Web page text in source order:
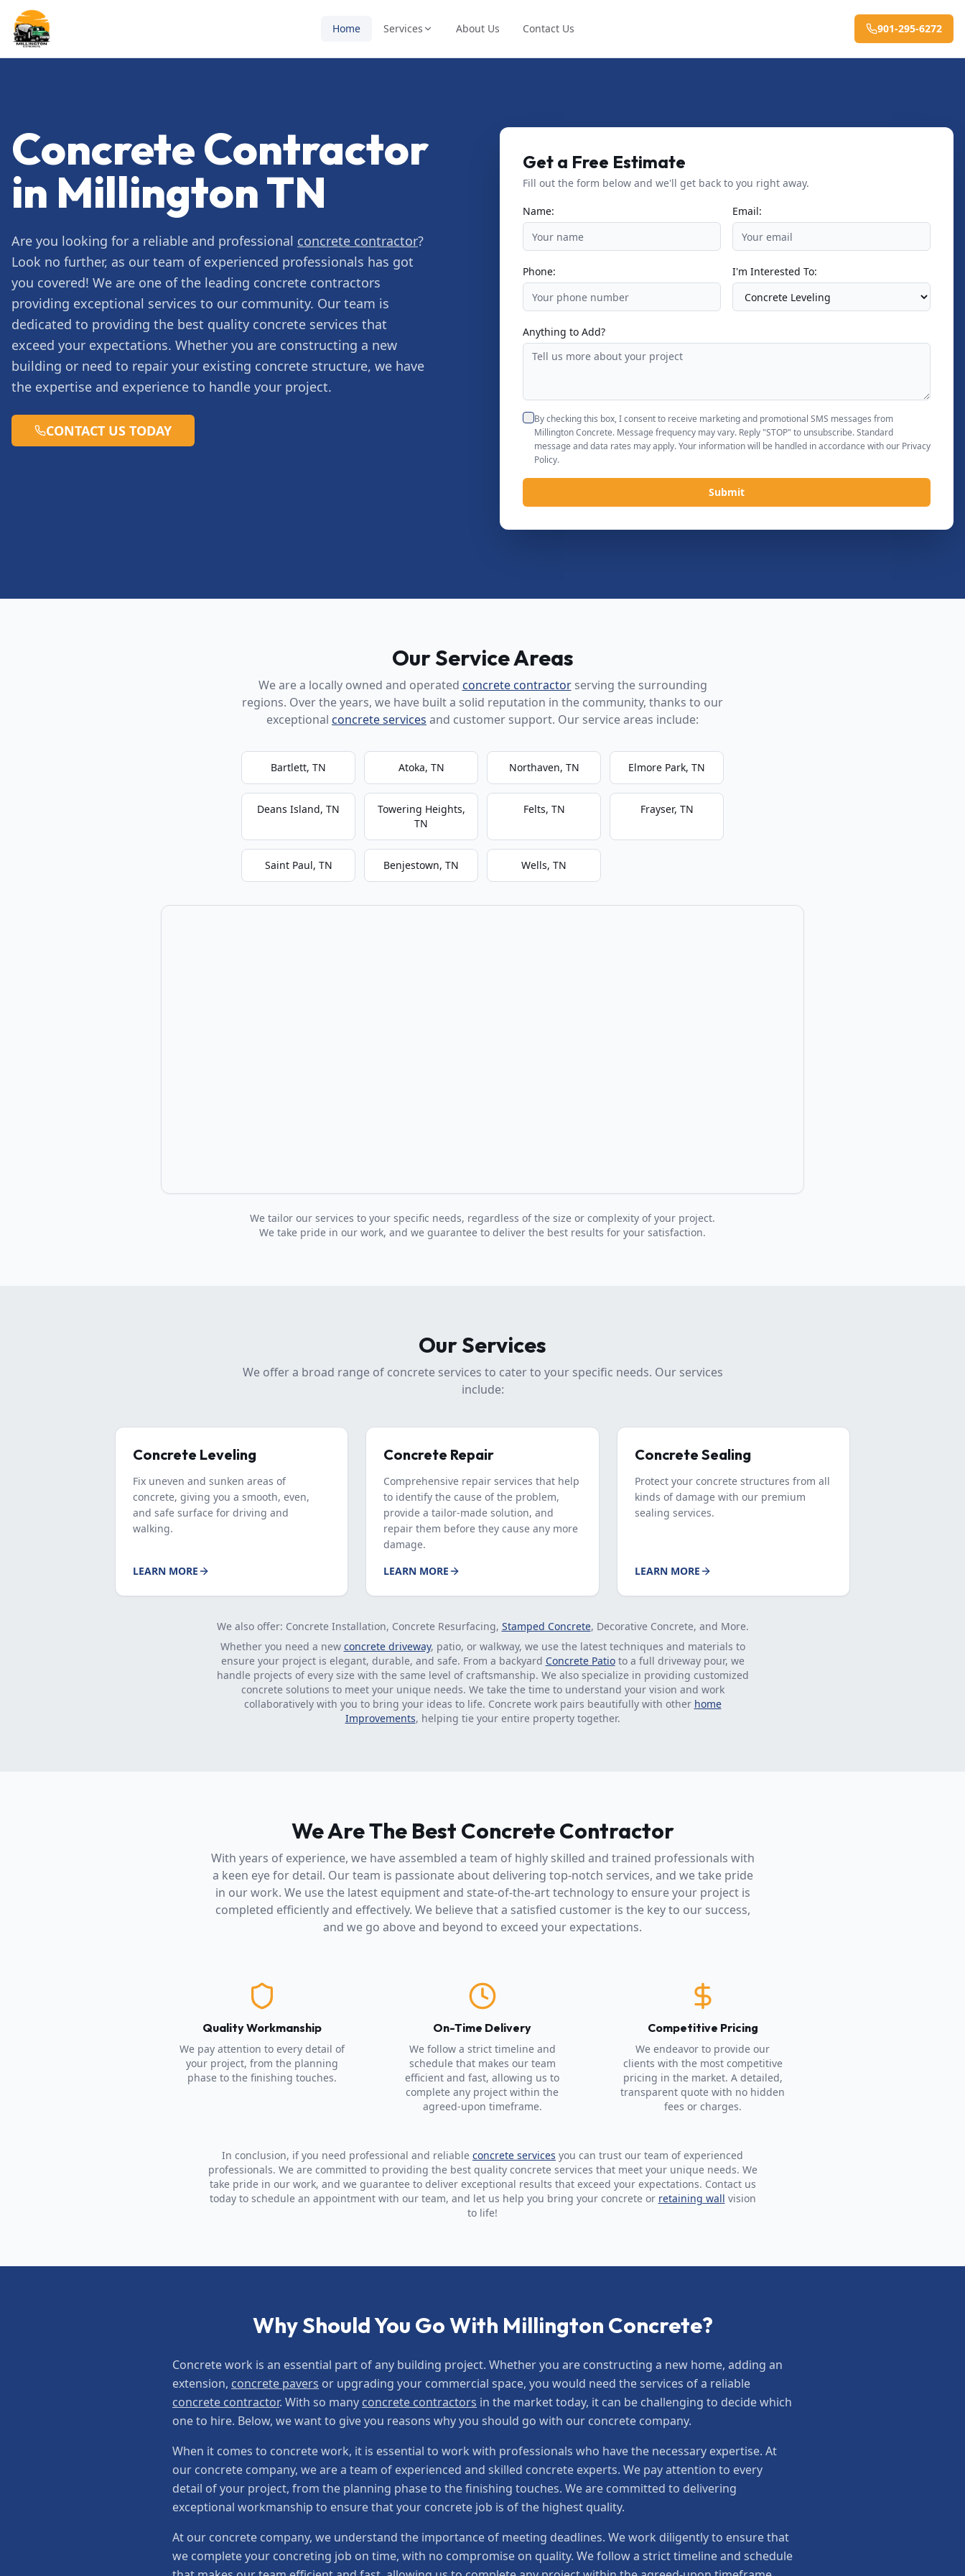
Home Services About Us Contact Us 901-295-6272
Concrete Contractor
in Millington TN
Are you looking for a reliable and professional concrete contractor?
Look no further, as our team of experienced professionals has got
you covered! We are one of the leading concrete contractors
providing exceptional services to our community. Our team is
dedicated to providing the best quality concrete services that
exceed your expectations. Whether you are constructing a new
building or need to repair your existing concrete structure, we have
the expertise and experience to handle your project.
CONTACT US TODAY
Get a Free Estimate
Fill out the form below and we'll get back to you right away.
Name: Email:
Phone: I'm Interested To:
Anything to Add?
By checking this box, I consent to receive marketing and promotional SMS messages from
Millington Concrete. Message frequency may vary. Reply "STOP" to unsubscribe. Standard
message and data rates may apply. Your information will be handled in accordance with our Privacy
Policy.
Submit
Our Service Areas
We are a locally owned and operated concrete contractorserving the surrounding
regions. Over the years, we have built a solid reputation in the community, thanks to our
exceptional concrete services and customer support. Our service areas include:
Bartlett, TN Atoka, TN Northaven, TN Elmore Park, TN
Deans Island, TN
Towering Heights,
TN
Felts, TN Frayser, TN
Saint Paul, TN Benjestown, TN Wells, TN
We tailor our services to your specific needs, regardless of the size or complexity of your project.
We take pride in our work, and we guarantee to deliver the best results for your satisfaction.
Our Services
We offer a broad range of concrete services to cater to your specific needs. Our services
include:
Concrete Leveling
Fix uneven and sunken areas of
concrete, giving you a smooth, even,
and safe surface for driving and
walking.
LEARN MORE
Concrete Repair
Comprehensive repair services that help
to identify the cause of the problem,
provide a tailor-made solution, and
repair them before they cause any more
damage.
LEARN MORE
Concrete Sealing
Protect your concrete structures from all
kinds of damage with our premium
sealing services.
LEARN MORE
We also offer: Concrete Installation, Concrete Resurfacing, Stamped Concrete, Decorative Concrete, and More.
Whether you need a new concrete driveway, patio, or walkway, we use the latest techniques and materials to
ensure your project is elegant, durable, and safe. From a backyard Concrete Patioto a full driveway pour, we
handle projects of every size with the same level of craftsmanship. We also specialize in providing customized
concrete solutions to meet your unique needs. We take the time to understand your vision and work
collaboratively with you to bring your ideas to life. Concrete work pairs beautifully with other home
Improvements, helping tie your entire property together.
We Are The Best Concrete Contractor
With years of experience, we have assembled a team of highly skilled and trained professionals with
a keen eye for detail. Our team is passionate about delivering top-notch services, and we take pride
in our work. We use the latest equipment and state-of-the-art technology to ensure your project is
completed efficiently and effectively. We believe that a satisfied customer is the key to our success,
and we go above and beyond to exceed your expectations.
Quality Workmanship
We pay attention to every detail of
your project, from the planning
phase to the finishing touches.
On-Time Delivery
We follow a strict timeline and
schedule that makes our team
efficient and fast, allowing us to
complete any project within the
agreed-upon timeframe.
Competitive Pricing
We endeavor to provide our
clients with the most competitive
pricing in the market. A detailed,
transparent quote with no hidden
fees or charges.
In conclusion, if you need professional and reliable concrete services you can trust our team of experienced
professionals. We are committed to providing the best quality concrete services that meet your unique needs. We
take pride in our work, and we guarantee to deliver exceptional results that exceed your expectations. Contact us
today to schedule an appointment with our team, and let us help you bring your concrete or retaining wall vision
to life!
Why Should You Go With Millington Concrete?
Concrete work is an essential part of any building project. Whether you are constructing a new home, adding an
extension, concrete pavers or upgrading your commercial space, you would need the services of a reliable
concrete contractor. With so many concrete contractors in the market today, it can be challenging to decide which
one to hire. Below, we want to give you reasons why you should go with our concrete company.
When it comes to concrete work, it is essential to work with professionals who have the necessary expertise. At
our concrete company, we are a team of experienced and skilled concrete experts. We pay attention to every
detail of your project, from the planning phase to the finishing touches. We are committed to delivering
exceptional workmanship to ensure that your concrete job is of the highest quality.
At our concrete company, we understand the importance of meeting deadlines. We work diligently to ensure that
we complete your concreting job on time, with no compromise on quality. We follow a strict timeline and schedule